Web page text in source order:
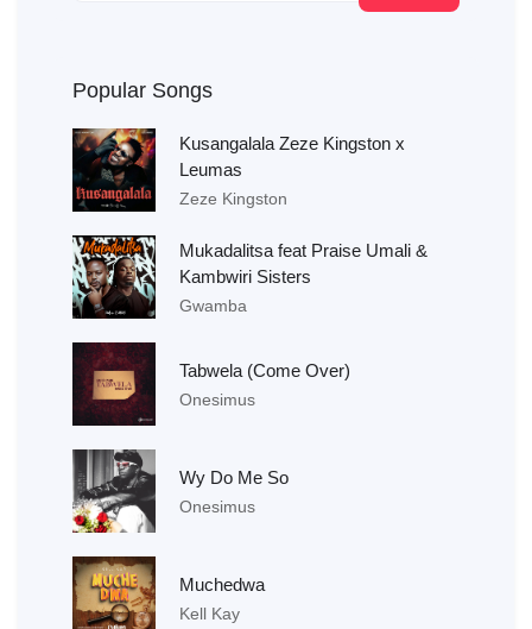
Popular Songs
Kusangalala Zeze Kingston x
Leumas
Zeze Kingston
Mukadalitsa feat Praise Umali &
Kambwiri Sisters
Gwamba
Tabwela (Come Over)
Onesimus
Wy Do Me So
Onesimus
Muchedwa
Kell Kay